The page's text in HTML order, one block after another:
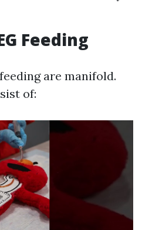
Feeding
are manifold.
of: